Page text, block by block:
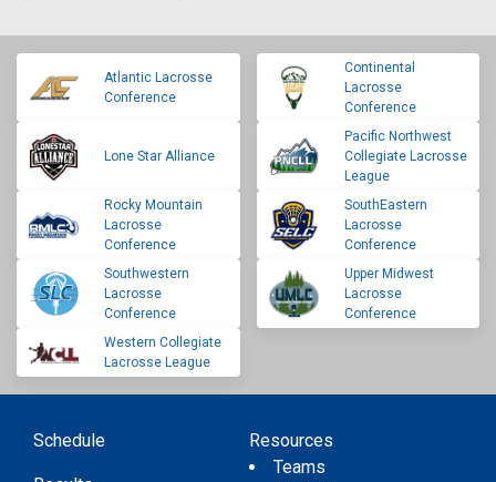
Atlantic Lacrosse
Conference
Continental
Lacrosse
Conference
Lone Star Alliance
Pacific Northwest
Collegiate Lacrosse
League
Rocky Mountain
Lacrosse
Conference
SouthEastern
Lacrosse
Conference
Southwestern
Lacrosse
Conference
Upper Midwest
Lacrosse
Conference
Western Collegiate
Lacrosse League
Schedule
Resources
Teams